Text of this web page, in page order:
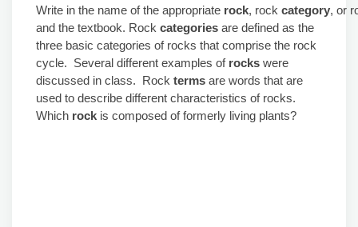
Write in the name of the appropriate rock, rock category, or
and the textbook. Rock categories are defined as the
three basic categories of rocks that comprise the rock
cycle. Several different examples of rocks were
discussed in class. Rock terms are words that are
used to describe different characteristics of rocks.
Which rock is composed of formerly living plants?